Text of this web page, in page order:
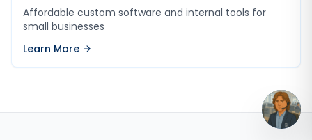
Affordable custom software and internal tools for
small businesses
Learn More